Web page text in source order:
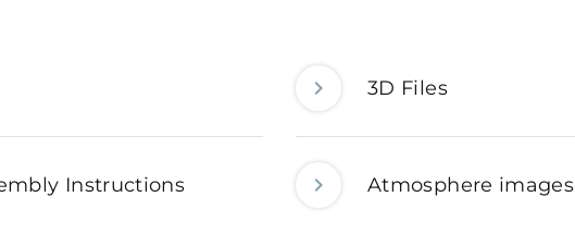
Instructions
3D Files
Atmosphere images